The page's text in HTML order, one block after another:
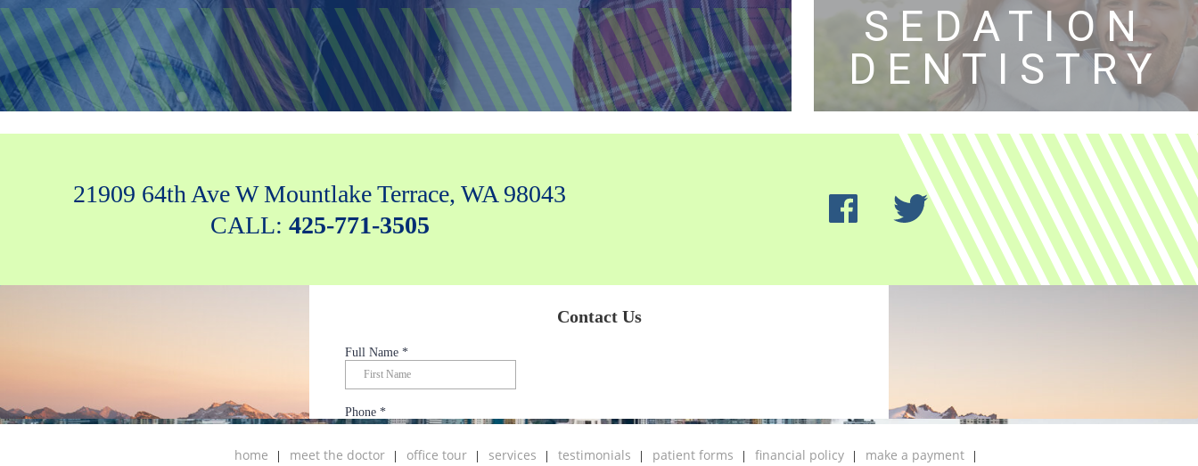
SEDATION
DENTISTRY
21909 64th Ave W Mountlake Terrace, WA 98043
CALL: 425-771-3505
home meet the doctor office tour services testimonials patient forms financial policy
make a payment